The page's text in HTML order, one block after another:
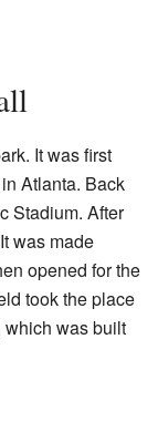
It was first
Atlanta. Back
Stadium. After
was made
opened for the
took the place
which was built